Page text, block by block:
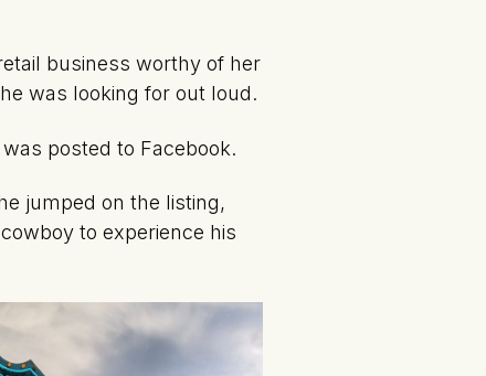
business worthy of her
was looking for out loud.
posted to Facebook.
jumped on the listing,
to experience his